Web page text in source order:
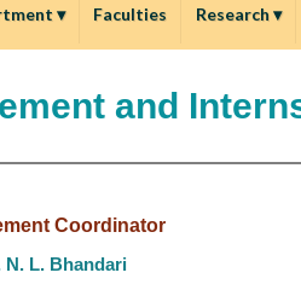
▾ Faculties Research▾
and
Coordinator
N. L. Bhandari